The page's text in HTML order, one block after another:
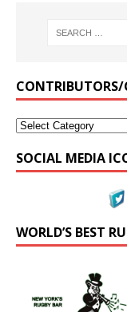
CONTRIBUTORS/
SOCIAL MEDIA
WORLD’S BEST